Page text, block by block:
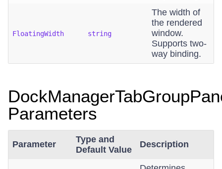
FloatingWidth string
The width of
the rendered
window.
Supports two-
way binding.
Parameters
Parameter
Type and
Default Value
Description